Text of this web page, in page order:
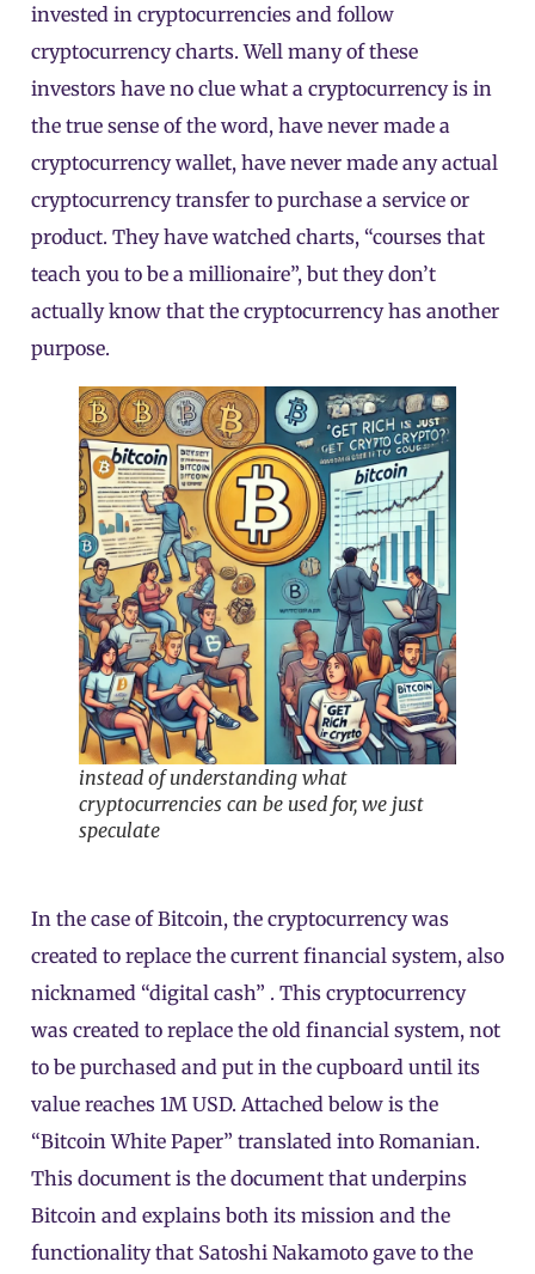
invested in cryptocurrencies and follow
cryptocurrency charts. Well many of these
investors have no clue what a cryptocurrency is in
the true sense of the word, have never made a
cryptocurrency wallet, have never made any actual
cryptocurrency transfer to purchase a service or
product. They have watched charts, “courses that
teach you to be a millionaire”, but they don’t
actually know that the cryptocurrency has another
purpose.
instead of understanding what
cryptocurrencies can be used for, we just
speculate
In the case of Bitcoin, the cryptocurrency was
created to replace the current financial system, also
nicknamed “digital cash” . This cryptocurrency
was created to replace the old financial system, not
to be purchased and put in the cupboard until its
value reaches 1M USD. Attached below is the
“Bitcoin White Paper” translated into Romanian.
This document is the document that underpins
Bitcoin and explains both its mission and the
functionality that Satoshi Nakamoto gave to the